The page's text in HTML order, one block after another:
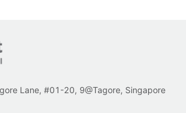
Lane, #01-20, 9@Tagore, Singapore